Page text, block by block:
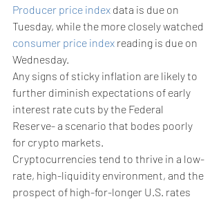
Producer price index data is due on
Tuesday, while the more closely watched
consumer price index reading is due on
Wednesday.
Any signs of sticky inflation are likely to
further diminish expectations of early
interest rate cuts by the Federal
Reserve- a scenario that bodes poorly
for crypto markets.
Cryptocurrencies tend to thrive in a low-
rate, high-liquidity environment, and the
prospect of high-for-longer U.S. rates